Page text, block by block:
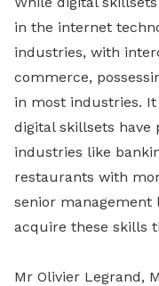
in the internet
industries, with
commerce,
in most industries.
digital skillsets
industries like
restaurants with
senior management
acquire these skills
Mr Olivier Legrand,